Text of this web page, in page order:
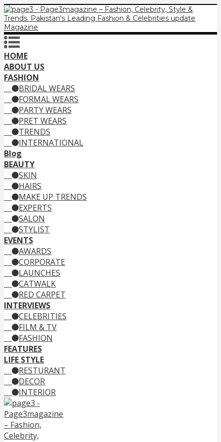
HOME
ABOUT US
FASHION
BRIDAL WEARS
FORMAL WEARS
PARTY WEARS
PRET WEARS
TRENDS
INTERNATIONAL
Blog
BEAUTY
SKIN
HAIRS
MAKE UP TRENDS
EXPERTS
SALON
STYLIST
EVENTS
AWARDS
CORPORATE
LAUNCHES
CATWALK
RED CARPET
INTERVIEWS
CELEBRITIES
FILM & TV
FASHION
FEATURES
LIFE STYLE
RESTURANT
DECOR
INTERIOR